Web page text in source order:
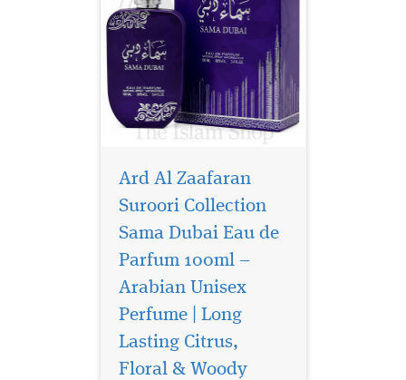
Ard Al Zaafaran
Suroori Collection
Sama Dubai Eau de
Parfum 100ml –
Arabian Unisex
Perfume | Long
Lasting Citrus,
Floral & Woody
Mithqal Perfume